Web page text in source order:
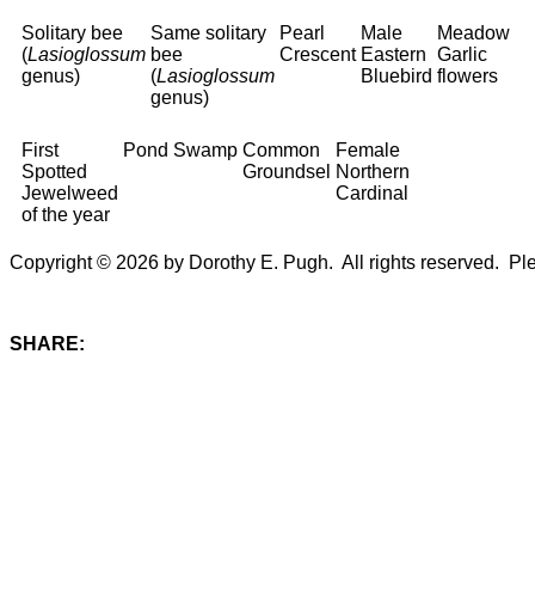
Solitary bee
(Lasioglossum
genus)
Same solitary
bee
(Lasioglossum
genus)
Pearl
Crescent
Male
Eastern
Bluebird
Meadow
Garlic
flowers
First
Spotted
Jewelweed
of the year
Pond Swamp Common
Groundsel
Female
Northern
Cardinal
Copyright © 2026 by Dorothy E. Pugh. All rights reserved.
SHARE: